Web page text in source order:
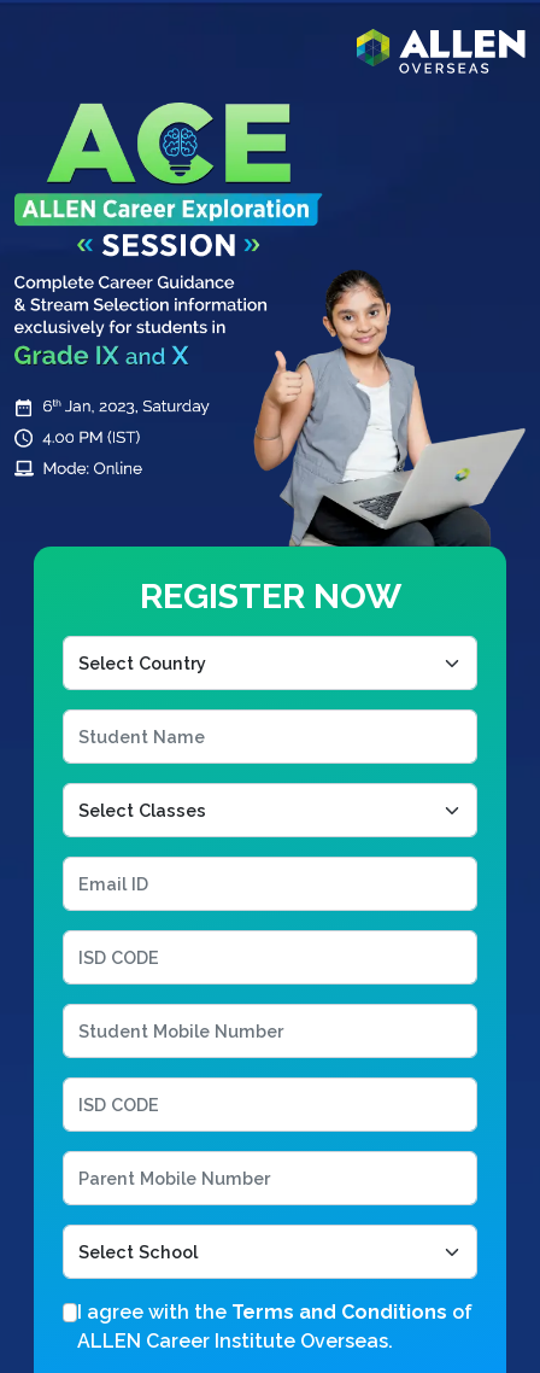
REGISTER NOW
I agree with the Terms and Conditions of
ALLEN Career Institute Overseas.